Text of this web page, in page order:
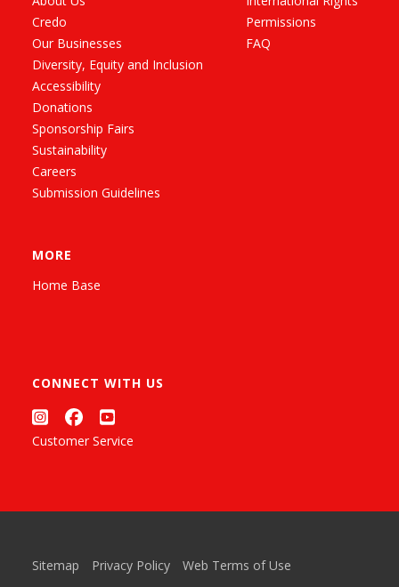
Credo
Our Businesses
Diversity, Equity and Inclusion
Accessibility
Donations
Sponsorship Fairs
Sustainability
Careers
Submission Guidelines
Permissions
FAQ
MORE
Home Base
CONNECT WITH US
Customer Service
Sitemap Privacy Policy Web Terms of Use